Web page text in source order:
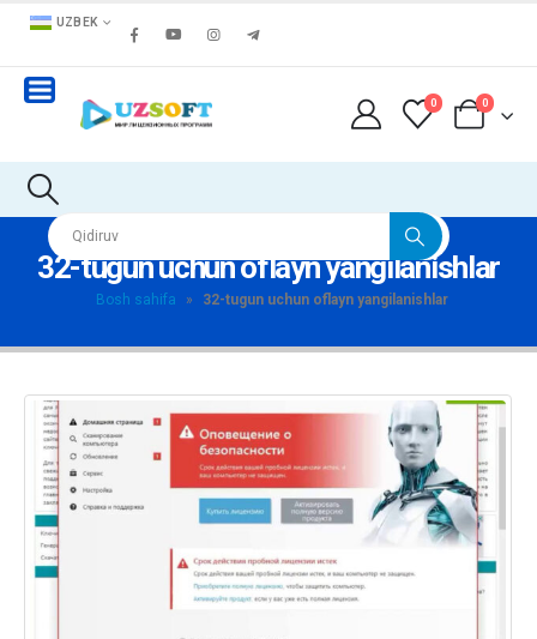
UZBEK
0 0
32-tugun uchun oflayn yangilanishlar
Bosh sahifa » 32-tugun uchun oflayn yangilanishlar